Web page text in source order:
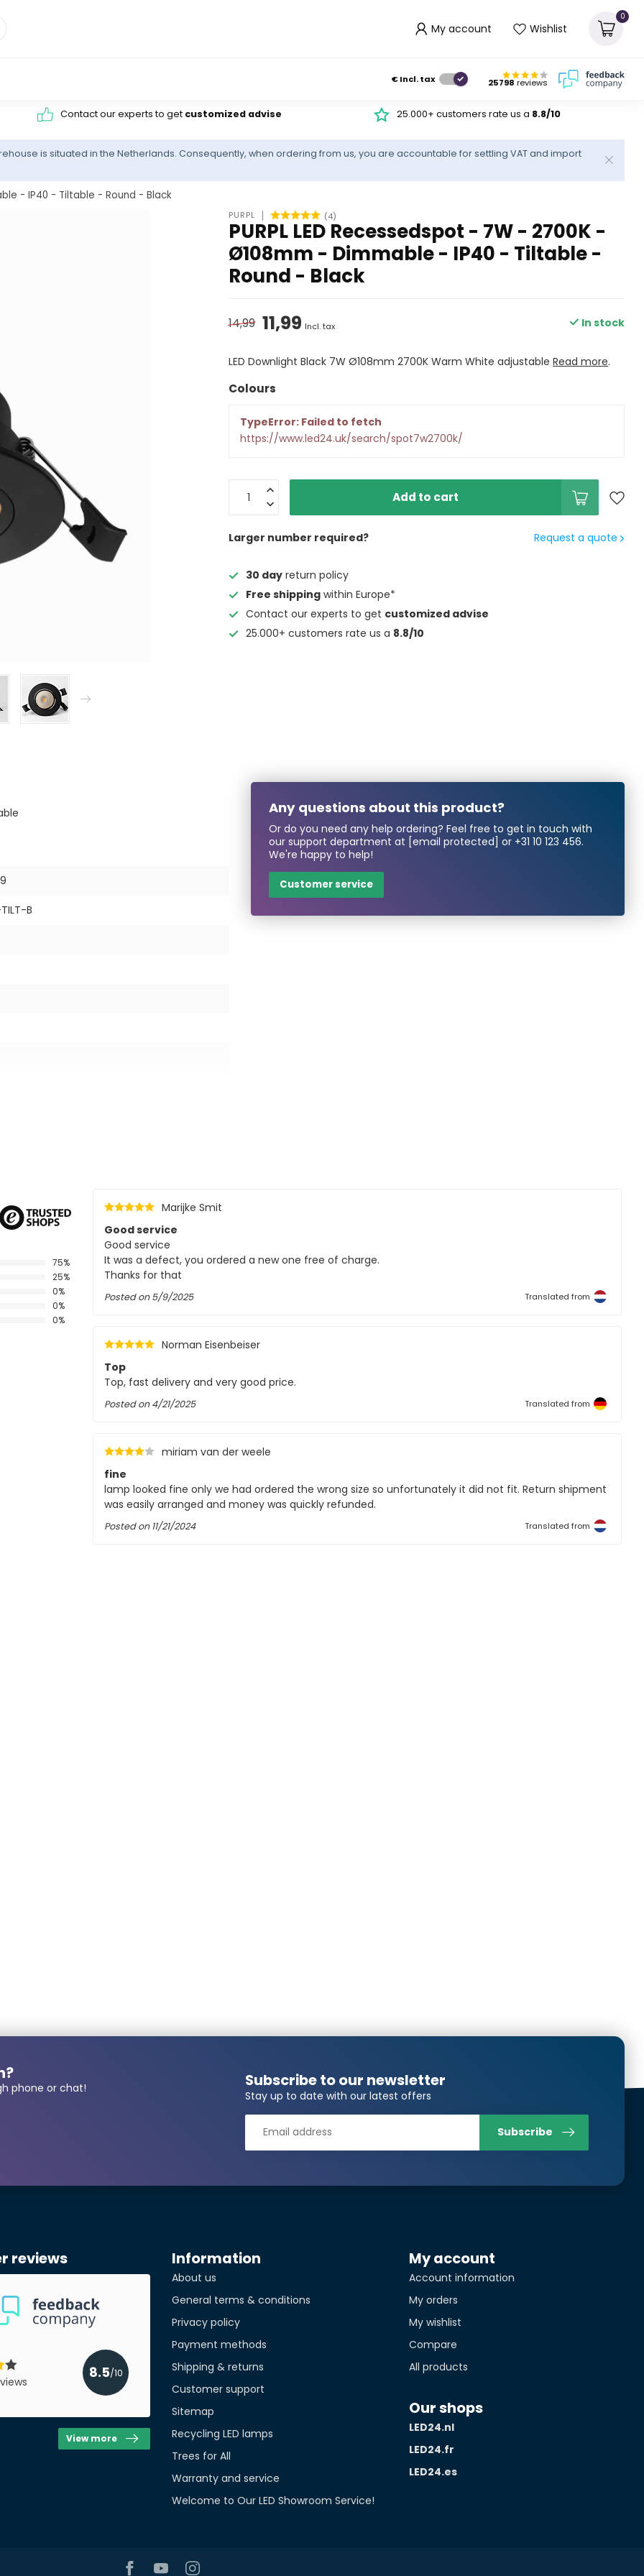
My account Wishlist
0
€Incl. tax 25798 reviews
Contact our experts to get customized advise 25.000+ customers rate us a 8.8/10
is situated in the Netherlands. Consequently, when ordering from us, you are accountable for settling VAT and import
- IP40 - Tiltable - Round - Black
PURPL (4)
PURPL LED Recessedspot - 7W - 2700K -
Ø108mm - Dimmable - IP40 - Tiltable -
Round - Black
14,99 11,99 Incl. tax In stock
LED Downlight Black 7W Ø108mm 2700K Warm White adjustableRead more.
Colours
TypeError: Failed to fetch
https://www.led24.uk/search/spot7w2700k/
Add to cart
Larger number required? Request a quote
30 day return policy
Free shipping within Europe*
Contact our experts to get customized advise
25.000+ customers rate us a 8.8/10
B
Any questions about this product?
Or do you need any help ordering? Feel free to get in touch with
our support department at [email protected] or +31 10 123 456.
We're happy to help!
Customer service
75%
25%
0%
0%
0%
Marijke Smit
Good service
Good service
It was a defect, you ordered a new one free of charge.
Thanks for that
Posted on5/9/2025 Translated from
Norman Eisenbeiser
Top
Top, fast delivery and very good price.
Posted on4/21/2025 Translated from
miriam van der weele
fine
lamp looked fine only we had ordered the wrong size so unfortunately it did not fit. Return shipment
was easily arranged and money was quickly refunded.
Posted on11/21/2024 Translated from
phone or chat! Subscribe to our newsletter
Stay up to date with our latest offers
Subscribe
reviews
8.5/10
View more
Information
About us
General terms & conditions
Privacy policy
Payment methods
Shipping & returns
Customer support
Sitemap
Recycling LED lamps
Trees for All
Warranty and service
Welcome to Our LED Showroom Service!
My account
Account information
My orders
My wishlist
Compare
All products
Our shops
LED24.nl
LED24.fr
LED24.es